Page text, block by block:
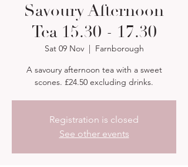
Savoury Afternoon
Tea 15.30 - 17.30
Sat 09 Nov
  |
Farnborough
A savoury afternoon tea with a sweet
scones. £24.50 excluding drinks.
Registration is closed
See other events